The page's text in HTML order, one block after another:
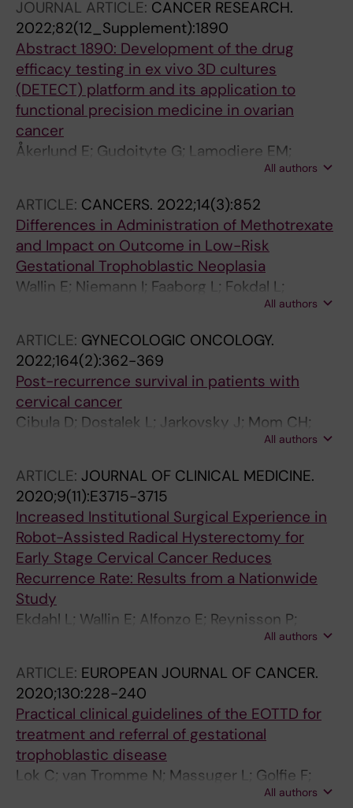
JOURNAL ARTICLE: CANCER RESEARCH.
2022;82(12_Supplement):1890
Abstract 1890: Development of the drug
efficacy testing in ex vivo 3D cultures
(DETECT) platform and its application to
functional precision medicine in ovarian
cancer
Åkerlund E; Gudoityte G; Lamodiere EM;
Carlson J; Wallin E; Fernebro J; Kallioniemi O;
Östling P; Joneborg U; Seashore-Ludlow B
All authors
ARTICLE: CANCERS. 2022;14(3):852
Differences in Administration of Methotrexate
and Impact on Outcome in Low-Risk
Gestational Trophoblastic Neoplasia
Wallin E; Niemann I; Faaborg L; Fokdal L;
All authors
ARTICLE: GYNECOLOGIC ONCOLOGY.
2022;164(2):362-369
Post-recurrence survival in patients with
cervical cancer
Cibula D; Dostalek L; Jarkovsky J; Mom CH;
Lopez A; Falconer H; Scambia G; Ayhan A; Kim
G; Pareja R; Manchanda R; Kos'un J; dos Reis R;
Meydanli MM; Odetto D; Laky R; Zapardiel I;
Weinberger V; Benesova K; Borcinova M;
Cardenas F; Wallin E; Anchora LP; Akilli H; Abu-
Rustum NR; Barquet-Munoz SA; Javurkova V;
Fischerova D; van Lonkhuijzen LRCW
All authors
ARTICLE: JOURNAL OF CLINICAL MEDICINE.
2020;9(11):E3715-3715
Increased Institutional Surgical Experience in
Robot-Assisted Radical Hysterectomy for
Early Stage Cervical Cancer Reduces
Recurrence Rate: Results from a Nationwide
Study
Ekdahl L; Wallin E; Alfonzo E; Reynisson P;
Lonnerfors C; Dahm-Kahler P; Falconer H;
All authors
ARTICLE: EUROPEAN JOURNAL OF CANCER.
2020;130:228-240
Practical clinical guidelines of the EOTTD for
treatment and referral of gestational
trophoblastic disease
Lok C; van Tromme N; Massuger L; Golfie F;
All authors